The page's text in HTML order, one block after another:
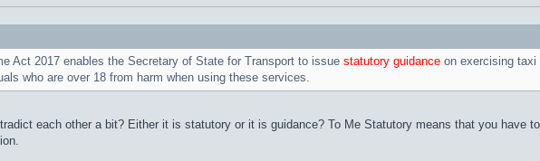
Act 2017 enables the Secretary of State for Transport to issue statutory guidance on exercising
who are over 18 from harm when using these services.
each other a bit? Either it is statutory or it is guidance? To Me Statutory means that you have